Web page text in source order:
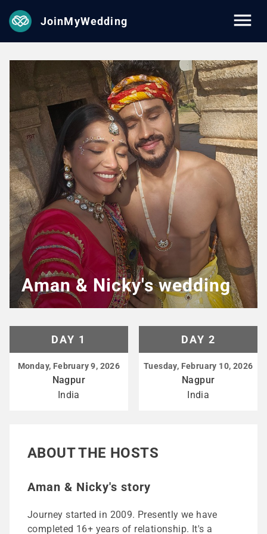
JoinMyWedding
Aman & Nicky's wedding
DAY 1
Monday, February 9, 2026
Nagpur
India
DAY 2
Tuesday, February 10, 2026
Nagpur
India
ABOUT THE HOSTS
Aman & Nicky's story
Journey started in 2009. Presently we have
completed 16+ years of relationship. It's a